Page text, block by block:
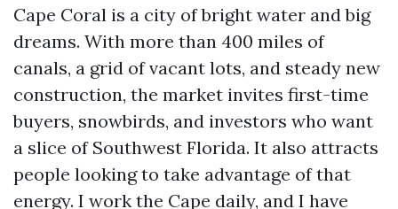
Cape Coral is a city of bright water and big
dreams. With more than 400 miles of
canals, a grid of vacant lots, and steady new
construction, the market invites first-time
buyers, snowbirds, and investors who want
a slice of Southwest Florida. It also attracts
people looking to take advantage of that
energy. I work the Cape daily, and I have